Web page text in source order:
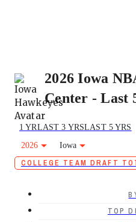
2026 Iowa
Center - Last
1 YRLAST 3 YRSLAST 5 YRS
2026
Iowa
COLLEGE TEAM DRAFT
TOP